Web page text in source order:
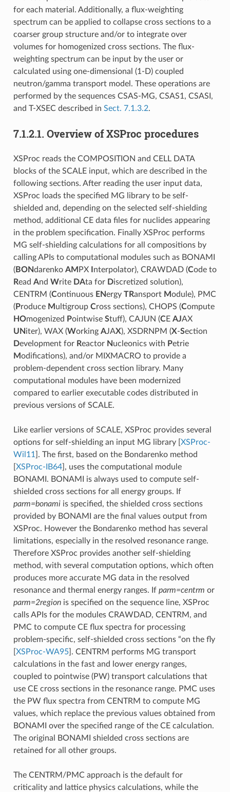
for each material. Additionally, a flux-weighting
spectrum can be applied to collapse cross sections to a
coarser group structure and/or to integrate over
volumes for homogenized cross sections. The flux-
weighting spectrum can be input by the user or
calculated using one-dimensional (1-D) coupled
neutron/gamma transport model. These operations are
performed by the sequences CSAS-MG, CSAS1, CSASI,
and T-XSEC described in Sect. 7.1.3.2.
7.1.2.1. Overview of XSProc procedures
XSProc reads the COMPOSITION and CELL DATA
blocks of the SCALE input, which are described in the
following sections. After reading the user input data,
XSProc loads the specified MG library to be self-
shielded and, depending on the selected self-shielding
method, additional CE data files for nuclides appearing
in the problem specification. Finally XSProc performs
MG self-shielding calculations for all compositions by
calling APIs to computational modules such as BONAMI
(BONdarenko AM PX nterpolator), CRAWDAD (Code to
Read And Write DAta for Discretized solution),
CENTRM (Continuous ENergy TRansport Module), PMC
(Produce M ultigroup Cross sections), CHOPS (Compute
HOmogenized Pointwise Stuff), CAJUN (CE AJAX
UNiter), WAX (Working AJAX), XSDRNPM (X-Section
Development for Reactor Nucleonics with Petrie
Modifications), and/or MIXMACRO to provide a
problem-dependent cross section library. Many
computational modules have been modernized
compared to earlier executable codes distributed in
previous versions of SCALE.
Like earlier versions of SCALE, XSProc provides several
options for self-shielding an input MG library
XSProc-
Wil11
. The first, based on the Bondarenko method
XSProc-IB64] , uses the computational module
BONAMI. BONAMI is always used to compute self-
shielded cross sections for all energy groups. If
parm=bonamiis specified, the shielded cross sections
provided by BONAMI are the final values output from
XSProc. However the Bondarenko method has several
limitations, especially in the resolved resonance range.
Therefore XSProc provides another self-shielding
method, with several computation options, which often
produces more accurate MG data in the resolved
resonance and thermal energy ranges. If parm=centrm or
parm=2regionis specified on the sequence line, XSProc
calls APIs for the modules CRAWDAD, CENTRM, and
PMC to compute CE flux spectra for processing
problem-specific, self-shielded cross sections “on the fly
XSProc-WA95] . CENTRM performs MG transport
calculations in the fast and lower energy ranges,
coupled to pointwise (PW) transport calculations that
use CE cross sections in the resonance range. PMC uses
the PW flux spectra from CENTRM to compute MG
values, which replace the previous values obtained from
BONAMI over the specified range of the CE calculation.
The original BONAMI shielded cross sections are
retained for all other groups.
The CENTRM/PMC approach is the default for
criticality and lattice physics calculations, while the